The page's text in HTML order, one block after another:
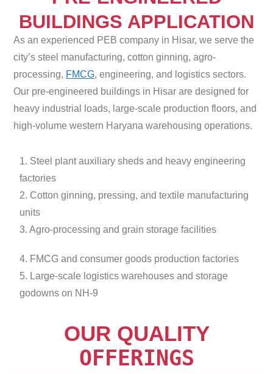
BUILDINGS APPLICATION
As an experienced PEB company in Hisar, we serve the
city’s steel manufacturing, cotton ginning, agro-
processing, FMCG, engineering, and logistics sectors.
Our pre-engineered buildings in Hisar are designed for
heavy industrial loads, large-scale production floors, and
high-volume western Haryana warehousing operations.
1. Steel plant auxiliary sheds and heavy engineering
factories
2. Cotton ginning, pressing, and textile manufacturing
units
3. Agro-processing and grain storage facilities
4. FMCG and consumer goods production factories
5. Large-scale logistics warehouses and storage
godowns on NH-9
OUR QUALITY
OFFERINGS